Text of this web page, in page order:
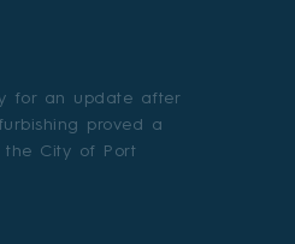
for an update after
proved a
the City of Port